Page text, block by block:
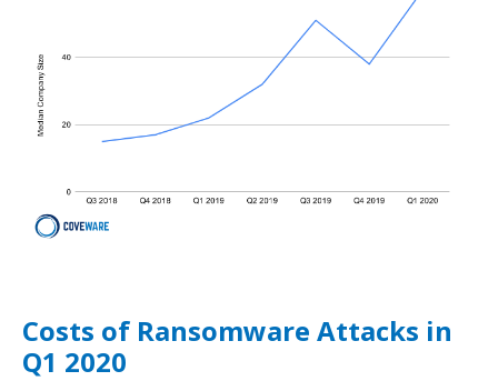
Costs of Ransomware Attacks in
Q1 2020